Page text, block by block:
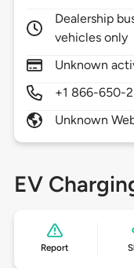
Dealership
vehicles only
Unknown
+1 866-650-
Unknown
EV
Report